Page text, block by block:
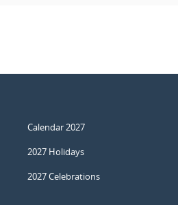
Calendar 2027
2027 Holidays
2027 Celebrations